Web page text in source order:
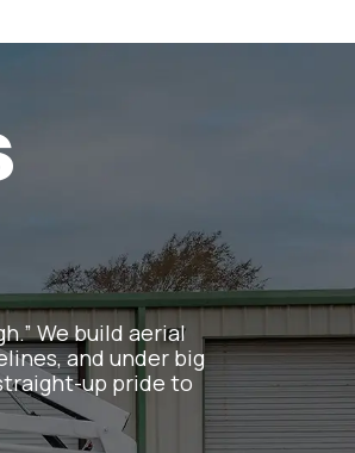
We build aerial
and under big
up pride to